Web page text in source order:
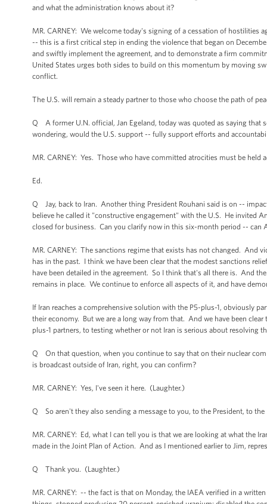
and what the administration knows about it?
MR. CARNEY: We welcome today's signing of a cessation of hostilities
-- this is a first critical step in ending the violence that began on
and swiftly implement the agreement, and to demonstrate a firm
United States urges both sides to build on this momentum by moving
conflict.
The U.S. will remain a steady partner to those who choose the path of
Q A former U.N. official, Jan Egeland, today was quoted as saying that
wondering, would the U.S. support -- fully support efforts and
MR. CARNEY: Yes. Those who have committed atrocities must be held
Ed.
Q Jay, back to Iran. Another thing President Rouhani said is on --
believe he called it "constructive engagement" with the U.S. He invited
closed for business. Can you clarify now in this six-month period -- can
MR. CARNEY: The sanctions regime that exists has not changed. And
has in the past. I think we have been clear that the modest sanctions
have been detailed in the agreement. So I think that's all there is. And
remains in place. We continue to enforce all aspects of it, and have
If Iran reaches a comprehensive solution with the P5-plus-1, obviously
their economy. But we are a long way from that. And we have been
plus-1 partners, to testing whether or not Iran is serious about resolving
Q On that question, when you continue to say that on their nuclear
is broadcast outside of Iran, right, you can confirm?
MR. CARNEY: Yes, I've seen it here. (Laughter.)
Q So aren't they also sending a message to you, to the President, to
MR. CARNEY: Ed, what I can tell you is that we are looking at what the
made in the Joint Plan of Action. And as I mentioned earlier to Jim,
Q Thank you. (Laughter.)
MR. CARNEY: -- the fact is that on Monday, the IAEA verified in a